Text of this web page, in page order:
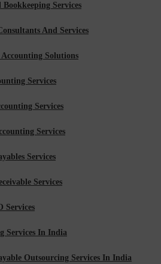
Services
And Services
Accounting Solutions
Services
Services
Services
Services
Services
Services
Services In India
Outsourcing Services In India